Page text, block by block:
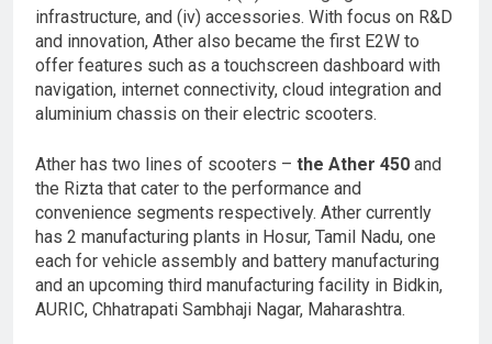
infrastructure, and (iv) accessories. With focus on R&D
and innovation, Ather also became the first E2W to
offer features such as a touchscreen dashboard with
navigation, internet connectivity, cloud integration and
aluminium chassis on their electric scooters.
Ather has two lines of scooters – the Ather 450 and
the Rizta that cater to the performance and
convenience segments respectively. Ather currently
has 2 manufacturing plants in Hosur, Tamil Nadu, one
each for vehicle assembly and battery manufacturing
and an upcoming third manufacturing facility in Bidkin,
AURIC, Chhatrapati Sambhaji Nagar, Maharashtra.